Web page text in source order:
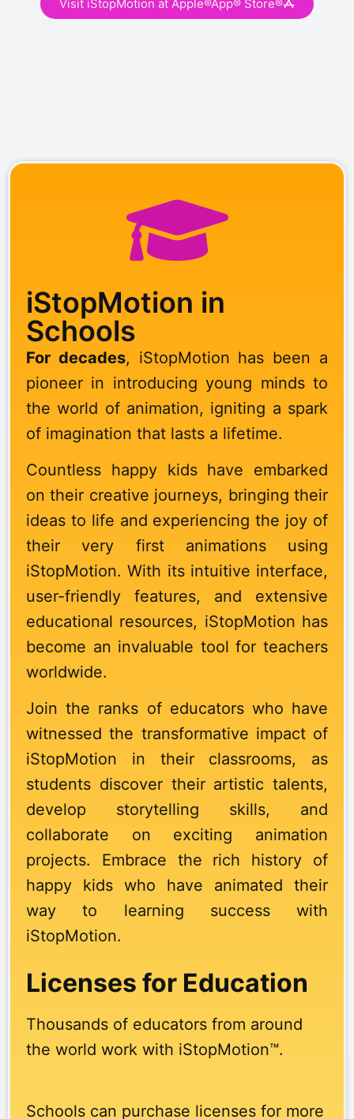
Visit iStopMotion at Apple®App® Store®
iStopMotion in
Schools
For decades, iStopMotion has been a
pioneer in introducing young minds to
the world of animation, igniting a spark
of imagination that lasts a lifetime.
Countless happy kids have embarked
on their creative journeys, bringing their
ideas to life and experiencing the joy of
their very first animations using
iStopMotion. With its intuitive interface,
user-friendly features, and extensive
educational resources, iStopMotion has
become an invaluable tool for teachers
worldwide.
Join the ranks of educators who have
witnessed the transformative impact of
iStopMotion in their classrooms, as
students discover their artistic talents,
develop storytelling skills, and
collaborate on exciting animation
projects. Embrace the rich history of
happy kids who have animated their
way to learning success with
iStopMotion.
Licenses for Education
Thousands of educators from around
the world work with iStopMotion™.
Schools can purchase licenses for more